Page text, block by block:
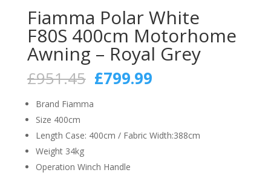
Fiamma Polar White
F80S 400cm Motorhome
Awning – Royal Grey
£951.45 Original
price
£799.99Current
Brand Fiamma
Size 400cm
Length Case: 400cm / Fabric Width:388cm
Weight 34kg
Operation Winch Handle